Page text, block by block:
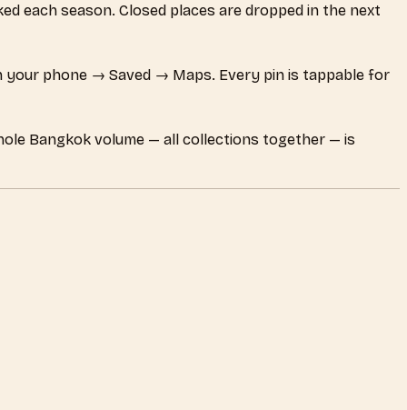
each season. Closed places are dropped in the next
your phone → Saved → Maps. Every pin is tappable for
Bangkok volume — all collections together — is